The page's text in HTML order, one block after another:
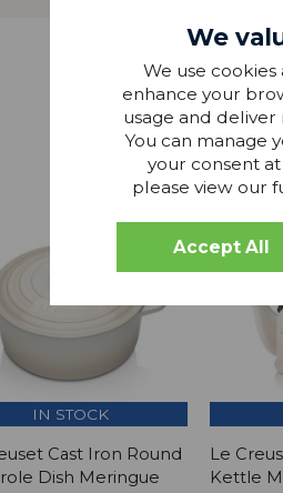
THIS
IN STOCK
Cast Iron Round
Dish Meringue
Le
Kettle
We
We use
enhance your
usage and deliver
You can manage
your consent
please view our